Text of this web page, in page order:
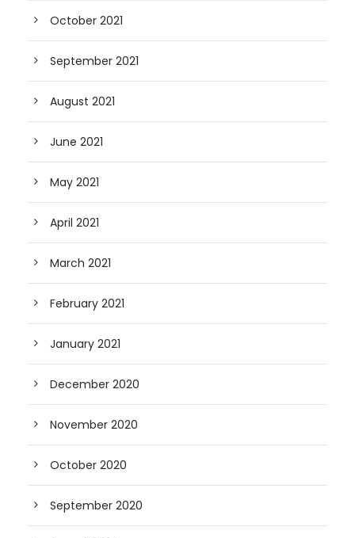
October 2021
September 2021
August 2021
June 2021
May 2021
April 2021
March 2021
February 2021
January 2021
December 2020
November 2020
October 2020
September 2020